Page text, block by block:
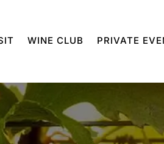
WINE CLUB PRIVATE